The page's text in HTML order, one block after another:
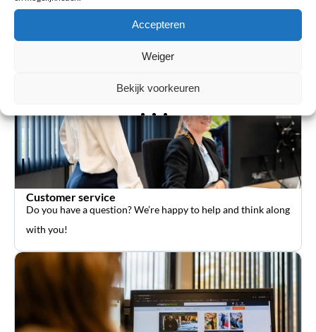
Accepteren
Weiger
Bekijk voorkeuren
Customer service
Do you have a question? We’re happy to help and think along
with you!